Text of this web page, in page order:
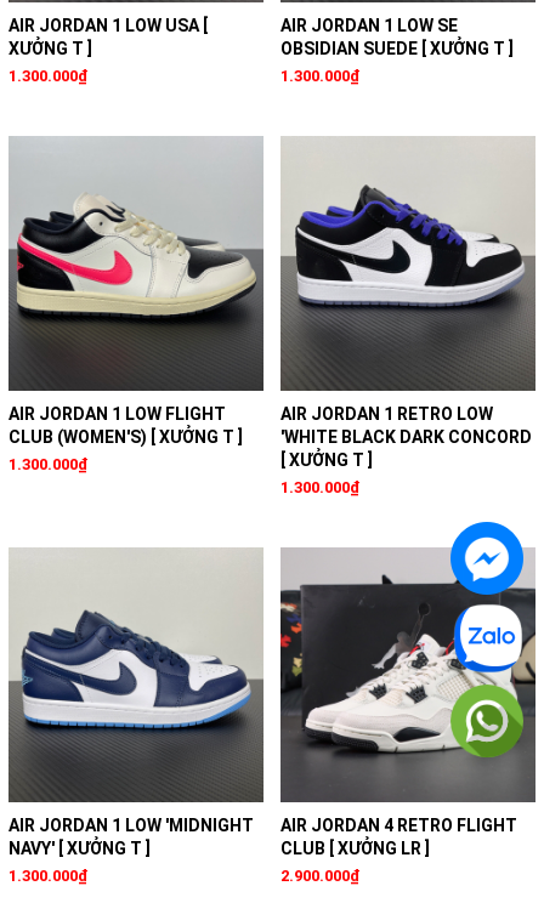
AIR JORDAN 1 LOW USA [
XƯỞNG T ]
1.300.000₫
AIR JORDAN 1 LOW SE
OBSIDIAN SUEDE [ XƯỞNG T ]
1.300.000₫
AIR JORDAN 1 LOW FLIGHT
CLUB (WOMEN'S) [ XƯỞNG T ]
1.300.000₫
AIR JORDAN 1 RETRO LOW
'WHITE BLACK DARK CONCORD
[ XƯỞNG T ]
1.300.000₫
AIR JORDAN 1 LOW 'MIDNIGHT
NAVY' [ XƯỞNG T ]
1.300.000₫
AIR JORDAN 4 RETRO FLIGHT
CLUB [ XƯỞNG LR ]
2.900.000₫